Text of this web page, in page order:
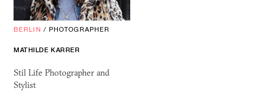
BERLIN / PHOTOGRAPHER
MATHILDE KARRER
Stil Life Photographer and
Stylist